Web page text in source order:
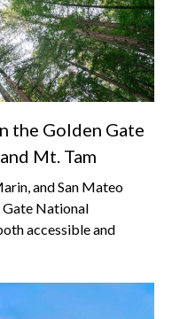
the Golden Gate
Mt. Tam
and San Mateo
Gate National
accessible and